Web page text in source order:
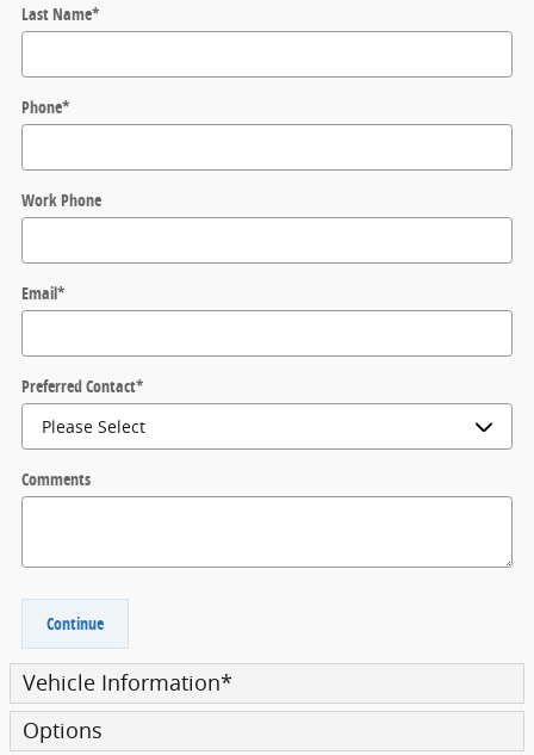
Last Name*
Phone*
Work Phone
Email*
Preferred Contact*
Comments
Continue
Vehicle Information*
Options